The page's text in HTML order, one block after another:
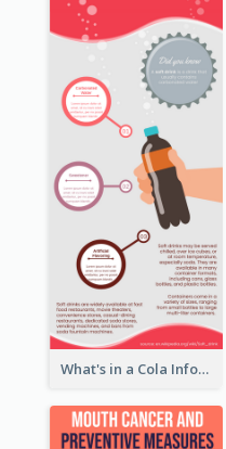
What's in a Cola Infographic